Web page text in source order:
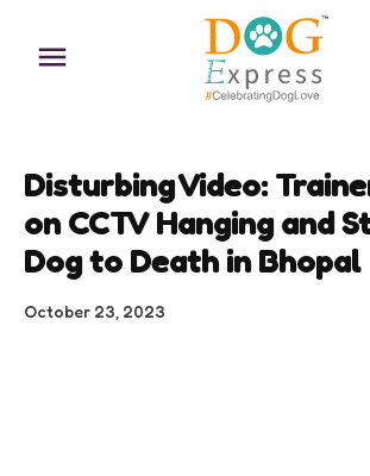
content
Disturbing Video:
on CCTV Hanging and
Dog to Death in Bhopal
October 23, 2023